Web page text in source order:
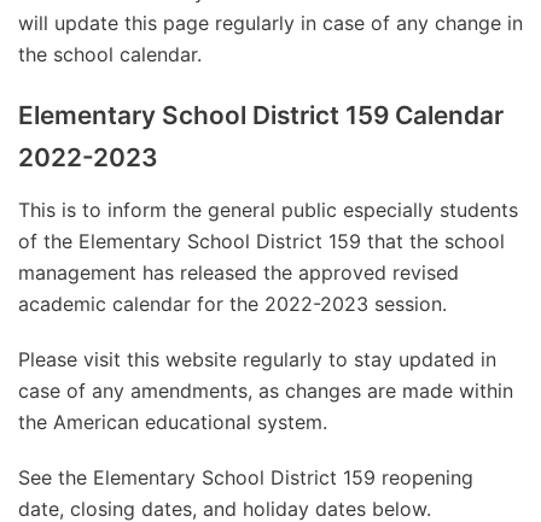
will update this page regularly in case of any change in
the school calendar.
Elementary School District 159 Calendar
2022-2023
This is to inform the general public especially students
of the Elementary School District 159 that the school
management has released the approved revised
academic calendar for the 2022-2023 session.
Please visit this website regularly to stay updated in
case of any amendments, as changes are made within
the American educational system.
See the Elementary School District 159 reopening
date, closing dates, and holiday dates below.